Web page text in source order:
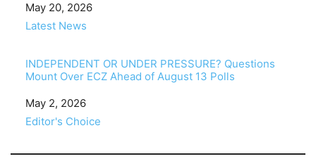
Date
May 20, 2026
In relation to
Latest News
INDEPENDENT OR UNDER PRESSURE? Questions
Mount Over ECZ Ahead of August 13 Polls
Date
May 2, 2026
In relation to
Editor's Choice